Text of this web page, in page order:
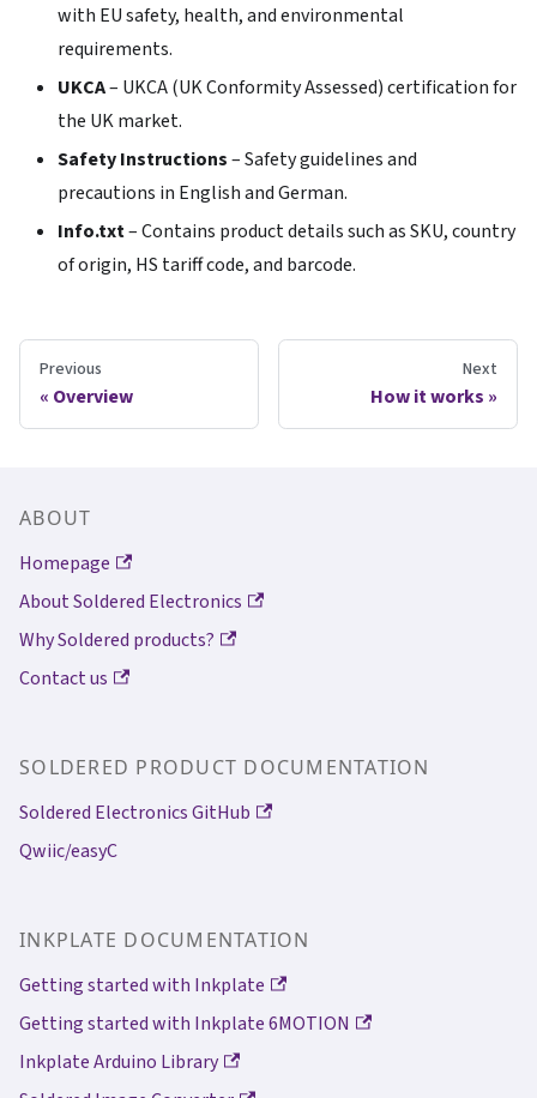
with EU safety, health, and environmental
requirements.
UKCA– UKCA (UK Conformity Assessed) certification for
the UK market.
Safety Instructions– Safety guidelines and
precautions in English and German.
Info.txt– Contains product details such as SKU, country
of origin, HS tariff code, and barcode.
Previous
Overview
Next
How it works
ABOUT
Homepage
About Soldered Electronics
Why Soldered products?
Contact us
SOLDERED PRODUCT DOCUMENTATION
Soldered Electronics GitHub
Qwiic/easyC
INKPLATE DOCUMENTATION
Getting started with Inkplate
Getting started with Inkplate 6MOTION
Inkplate Arduino Library